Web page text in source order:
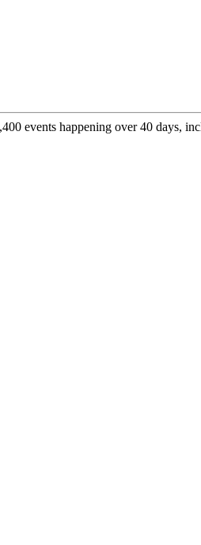
events happening over 40 days,